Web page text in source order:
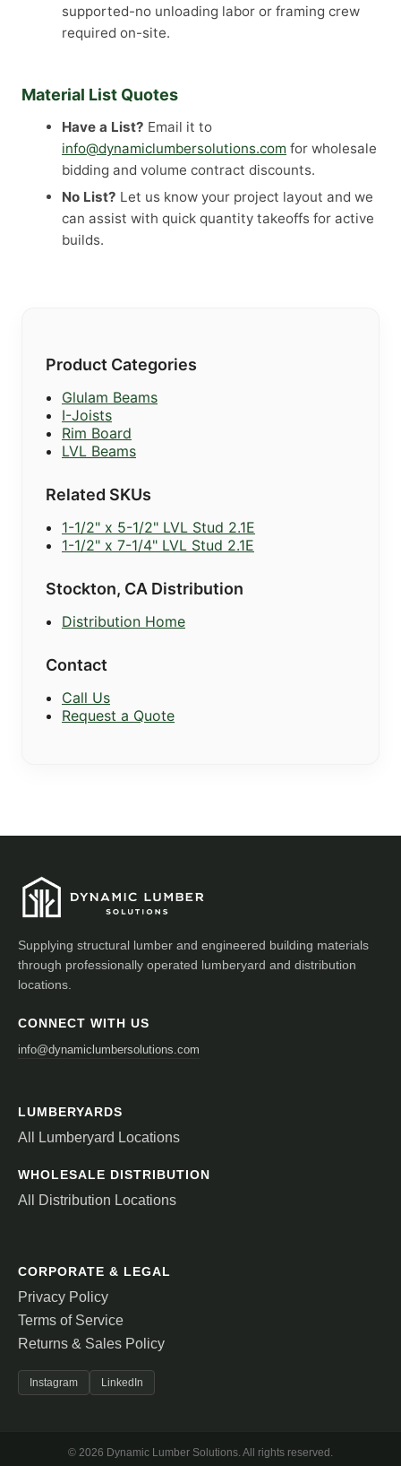
supported-no unloading labor or framing crew
required on-site.
Material List Quotes
Have a List? Email it to
info@dynamiclumbersolutions.com for wholesale
bidding and volume contract discounts.
No List? Let us know your project layout and we
can assist with quick quantity takeoffs for active
builds.
Product Categories
Glulam Beams
I-Joists
Rim Board
LVL Beams
Related SKUs
1-1/2" x 5-1/2" LVL Stud 2.1E
1-1/2" x 7-1/4" LVL Stud 2.1E
Stockton, CA Distribution
Distribution Home
Contact
Call Us
Request a Quote
Supplying structural lumber and engineered building materials
through professionally operated lumberyard and distribution
locations.
CONNECT WITH US
info@dynamiclumbersolutions.com
LUMBERYARDS
All Lumberyard Locations
WHOLESALE DISTRIBUTION
All Distribution Locations
CORPORATE & LEGAL
Privacy Policy
Terms of Service
Returns & Sales Policy
Instagram LinkedIn
© 2026 Dynamic Lumber Solutions. All rights reserved.